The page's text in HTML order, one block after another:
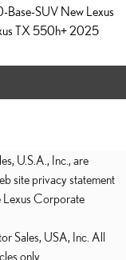
Base-SUV New Lexus
TX 550h+2025
U.S.A., Inc., are
site privacy statement
Lexus Corporate
Sales, USA, Inc. All
only.